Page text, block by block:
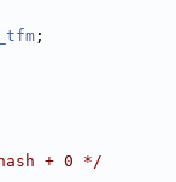
;
+ 0 */